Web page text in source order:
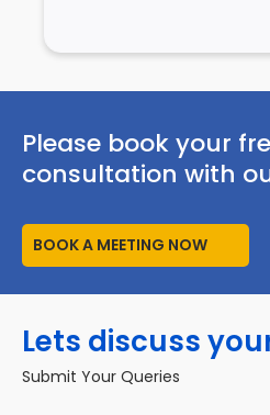
Please book your
consultation with
BOOK A MEETING NOW
Lets discuss
Submit Your Queries